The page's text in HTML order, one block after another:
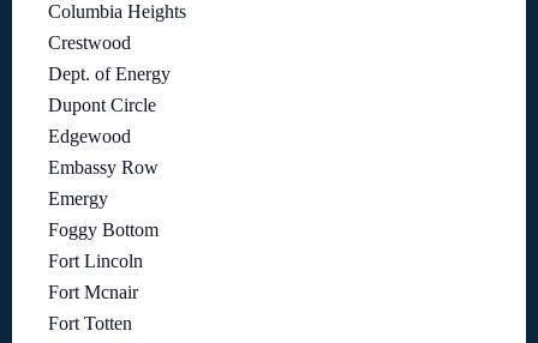
Columbia Heights
Crestwood
Dept. of Energy
Dupont Circle
Edgewood
Embassy Row
Emergy
Foggy Bottom
Fort Lincoln
Fort Mcnair
Fort Totten